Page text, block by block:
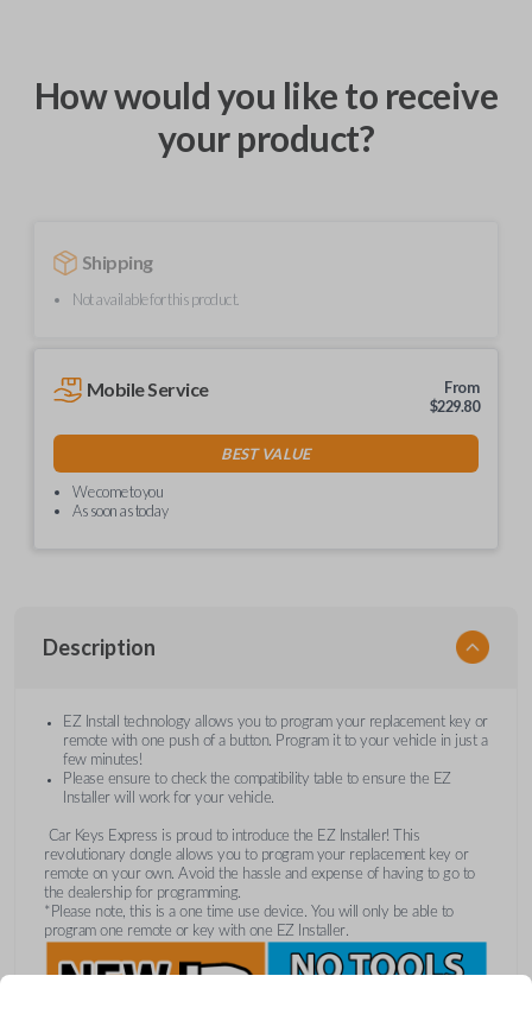
How would you like to receive
your product?
Shipping
Not available for this product.
Mobile Service
From
$229.80
BEST VALUE
We come to you
As soon as today
Description
EZ Install technology allows you to program your replacement key or
remote with one push of a button. Program it to your vehicle in just a
few minutes!
Please ensure to check the compatibility table to ensure the EZ
Installer will work for your vehicle.
Car Keys Express is proud to introduce the EZ Installer! This
revolutionary dongle allows you to program your replacement key or
remote on your own. Avoid the hassle and expense of having to go to
the dealership for programming.
*Please note, this is a one time use device. You will only be able to
program one remote or key with one EZ Installer.